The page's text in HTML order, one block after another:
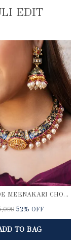
EDIT
HANDMADE MEENAKARI CHOKER NECKLACE SET
52% OFF
TO BAG